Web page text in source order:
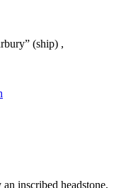
(ship) ,
inscribed headstone,